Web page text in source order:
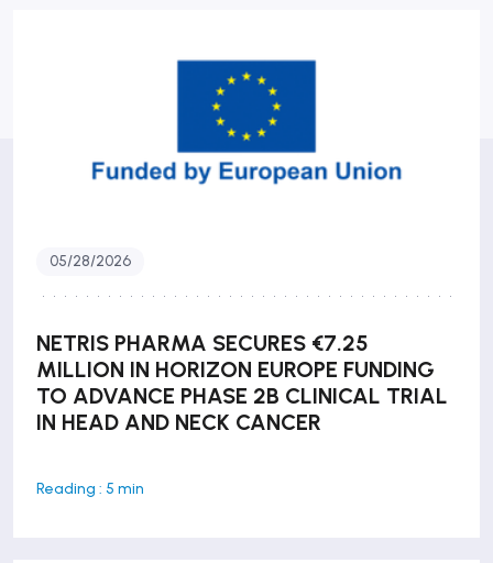
05/28/2026
NETRIS PHARMA SECURES €7.25
MILLION IN HORIZON EUROPE FUNDING
TO ADVANCE PHASE 2B CLINICAL TRIAL
IN HEAD AND NECK CANCER
Reading : 5 min